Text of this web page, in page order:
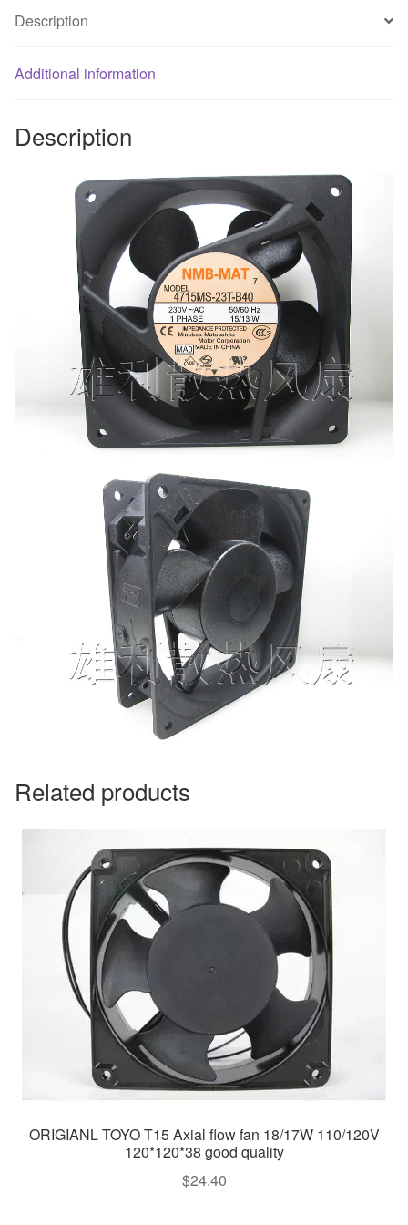
cooling
quantity
Description
Additional information
Description
Related products
ORIGIANL TOYO T15 Axial flow fan 18/17W 110/120V
120*120*38 good quality
$24.40